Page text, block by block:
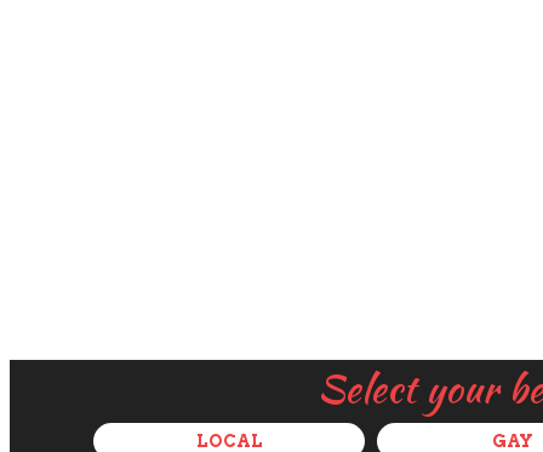
Select your
LOCAL GAY